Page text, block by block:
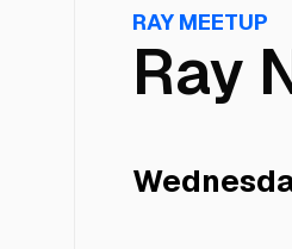
RAY MEETUP
Ray